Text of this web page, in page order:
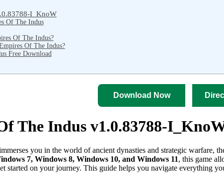
I_KnoW
Of The Indus
Of The Indus?
Of The Indus?
Free Download
Download Now
The Indus v1.0.83788-
you in the world of ancient dynasties and strategic warfare,
7, Windows 8, Windows 10, and Windows 11, this game
started on your journey. This guide helps you navigate everything